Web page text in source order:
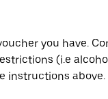
you have.
(i.e
instructions above.